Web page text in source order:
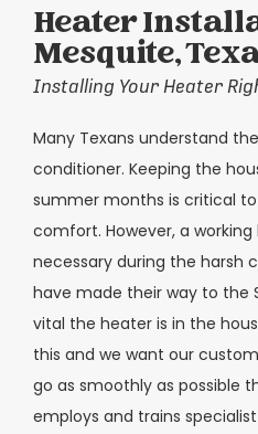
Heater
Mesquite,
Installing Your Heater
Many Texans understand
conditioner. Keeping the
summer months is critical
comfort. However, a working
necessary during the harsh
have made their way to the
vital the heater is in the
this and we want our
go as smoothly as possible
employs and trains